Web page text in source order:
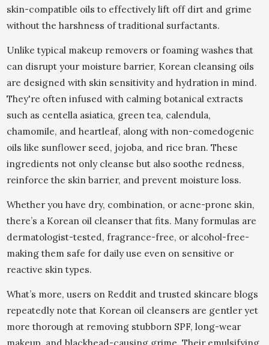
skin-compatible oils to effectively lift off dirt and grime
without the harshness of traditional surfactants.
Unlike typical makeup removers or foaming washes that
can disrupt your moisture barrier, Korean cleansing oils
are designed with skin sensitivity and hydration in mind.
They're often infused with calming botanical extracts
such as centella asiatica, green tea, calendula,
chamomile, and heartleaf, along with non-comedogenic
oils like sunflower seed, jojoba, and rice bran. These
ingredients not only cleanse but also soothe redness,
reinforce the skin barrier, and prevent moisture loss.
Whether you have dry, combination, or acne-prone skin,
there’s a Korean oil cleanser that fits. Many formulas are
dermatologist-tested, fragrance-free, or alcohol-free-
making them safe for daily use even on sensitive or
reactive skin types.
What’s more, users on Reddit and trusted skincare blogs
repeatedly note that Korean oil cleansers are gentler yet
more thorough at removing stubborn SPF, long-wear